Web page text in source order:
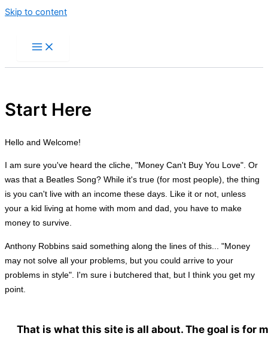
Skip to content
Start Here
Hello and Welcome!
I am sure you've heard the cliche, "Money Can't Buy You Love". Or
was that a Beatles Song? While it's true (for most people), the thing
is you can't live with an income these days. Like it or not, unless
your a kid living at home with mom and dad, you have to make
money to survive.
Anthony Robbins said something along the lines of this... "Money
may not solve all your problems, but you could arrive to your
problems in style". I'm sure i butchered that, but I think you get my
point.
That is what this site is all about. The goal is for